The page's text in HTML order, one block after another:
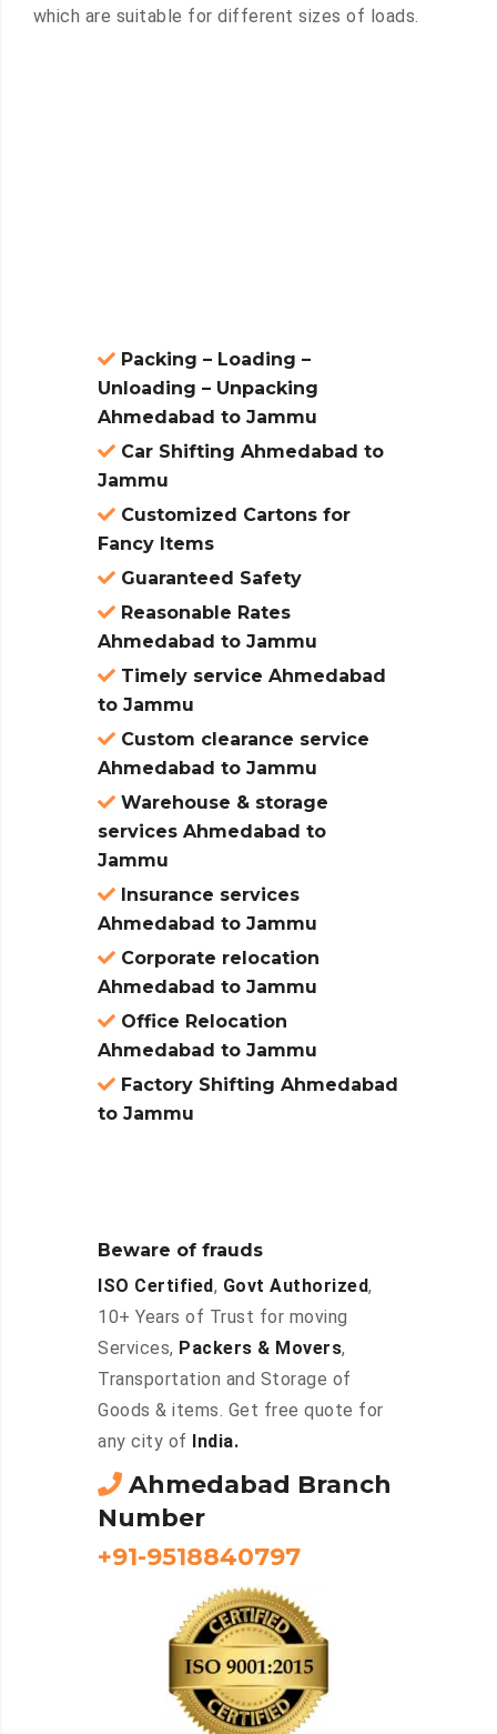
which are suitable for different sizes of loads.
Packing – Loading –
Unloading – Unpacking
Ahmedabad to Jammu
Car Shifting Ahmedabad to
Jammu
Customized Cartons for
Fancy Items
Guaranteed Safety
Reasonable Rates
Ahmedabad to Jammu
Timely service Ahmedabad
to Jammu
Custom clearance service
Ahmedabad to Jammu
Warehouse & storage
services Ahmedabad to
Jammu
Insurance services
Ahmedabad to Jammu
Corporate relocation
Ahmedabad to Jammu
Office Relocation
Ahmedabad to Jammu
Factory Shifting Ahmedabad
to Jammu
Beware of frauds
ISO Certified, Govt Authorized,
10+ Years of Trust for moving
Services, Packers & Movers,
Transportation and Storage of
Goods & items. Get free quote for
any city of
India.
Ahmedabad Branch
Number
+91-9518840797